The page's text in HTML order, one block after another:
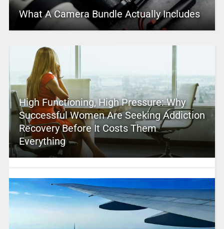
What A Camera Bundle Actually Includes
High Functioning, High Pressure: Why
Successful Women Are Seeking Addiction
Recovery Before It Costs Them
Everything